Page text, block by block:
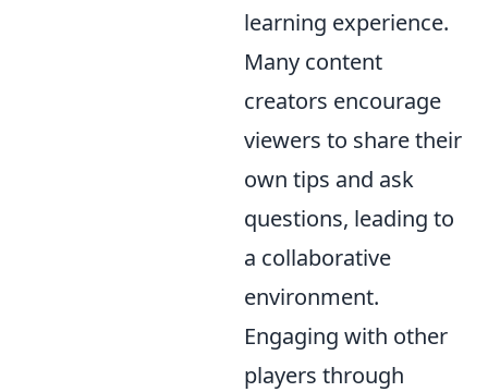
learning experience.
Many content
creators encourage
viewers to share their
own tips and ask
questions, leading to
a collaborative
environment.
Engaging with other
players through